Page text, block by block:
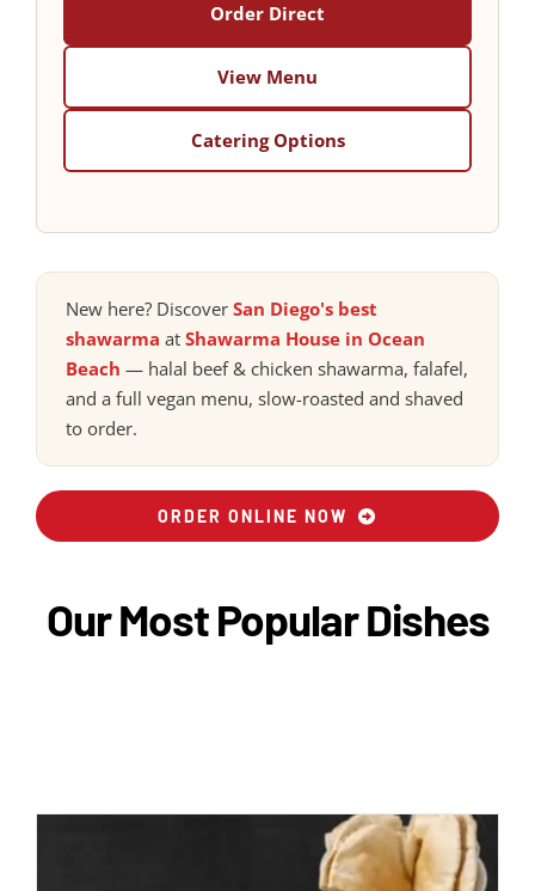
Order Direct
View Menu
Catering Options
New here? Discover San Diego's best
shawarma at Shawarma House in Ocean
Beach — halal beef & chicken shawarma, falafel,
and a full vegan menu, slow-roasted and shaved
to order.
ORDER ONLINE NOW
Our Most Popular Dishes